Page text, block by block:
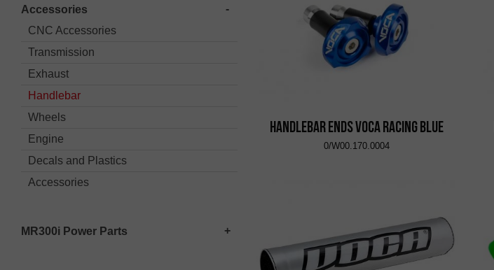
Accessories
CNC Accessories
Transmission
Exhaust
Handlebar
Wheels
Engine
Decals and Plastics
Accessories
MR300i Power Parts
Handlebar Ends VOCA Racing Blue
0/W00.170.0004